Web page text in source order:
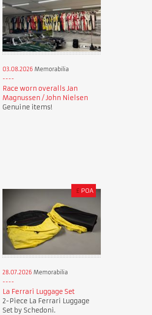
03.08.2026 Memorabilia
Race worn overalls Jan
Magnussen / John Nielsen
Genuine items!
£ POA
28.07.2026 Memorabilia
La Ferrari Luggage Set
2-Piece La Ferrari Luggage
Set by Schedoni.